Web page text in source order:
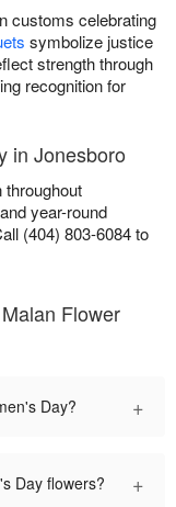
customs celebrating
symbolize justice
strength through
recognition for
in Jonesboro
throughout
year-round
(404) 803-6084 to
Flower
Day? +
Day flowers? +